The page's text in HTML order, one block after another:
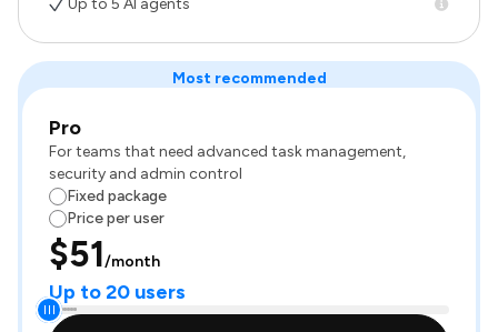
Up to 5 AI agents
Most recommended
Pro
For teams that need advanced task management,
security and admin control
Fixed package
Price per user
$51/month
Up to 20 users